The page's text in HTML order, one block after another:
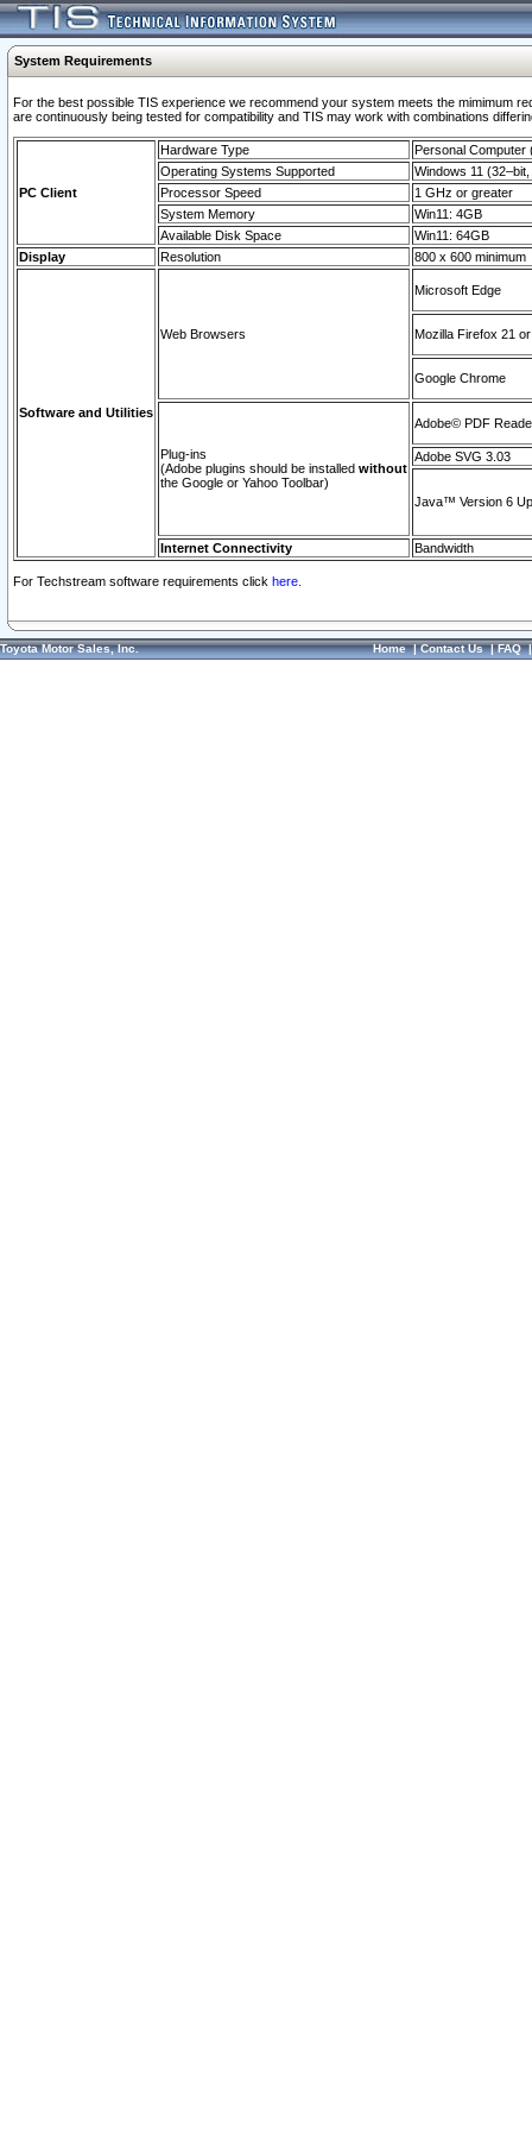
System Requirements
For the best possible TIS experience we recommend your system meets the mimimum
are continuously being tested for compatibility and TIS may work with combinations
PC Client
Hardware Type
Personal Computer
Operating Systems Supported
Windows 11
Processor Speed
1 GHz or greater
System Memory
Win11: 4GB
Available Disk Space
Win11: 64GB
Display
Resolution 800 x 600 minimum
Software and Utilities
Web Browsers
Microsoft Edge
Mozilla Firefox 21
Google Chrome
Plug-ins
(Adobe plugins should be installed without
the Google or Yahoo Toolbar)
Adobe© PDF
Adobe SVG 3.03
Java™ Version 6
Internet Connectivity Bandwidth
For Techstream software requirements click here.
Toyota Motor Sales, Inc. Home|Contact Us|FAQ